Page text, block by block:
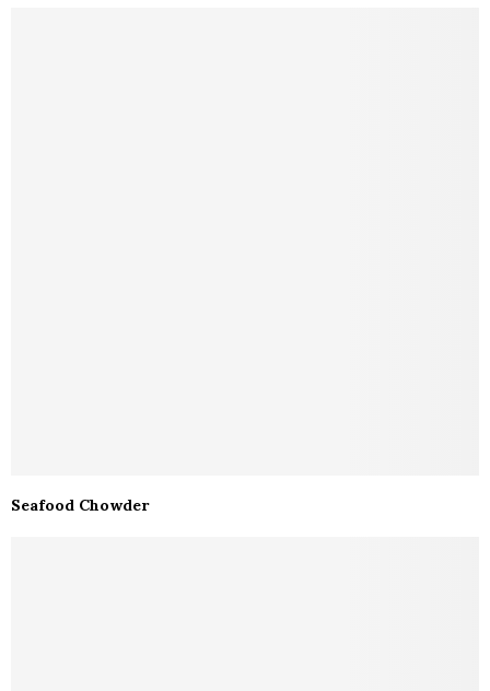
Seafood Chowder